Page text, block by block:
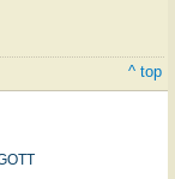
^ top